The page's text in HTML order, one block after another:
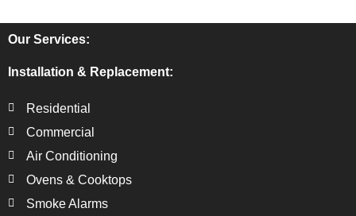
Our Services:
Installation & Replacement:
Residential
Commercial
Air Conditioning
Ovens & Cooktops
Smoke Alarms